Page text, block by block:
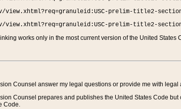
view.xhtml?req=granuleid:USC-prelim-title2-
view.xhtml?req=granuleid:USC-prelim-title2-
works only in the most current version of the United
Counsel answer my legal questions or provide me with legal
Counsel prepares and publishes the United States Code
Code.